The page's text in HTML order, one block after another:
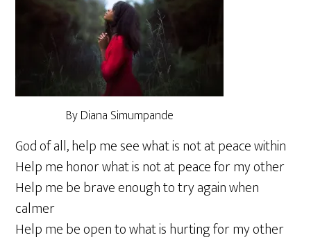
By Diana Simumpande
God of all, help me see what is not at peace within
Help me honor what is not at peace for my other
Help me be brave enough to try again when
calmer
Help me be open to what is hurting for my other